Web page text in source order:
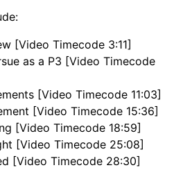
[Video Timecode 3:11]
as a P3 [Video Timecode
[Video Timecode 11:03]
[Video Timecode 15:36]
[Video Timecode 18:59]
[Video Timecode 25:08]
[Video Timecode 28:30]